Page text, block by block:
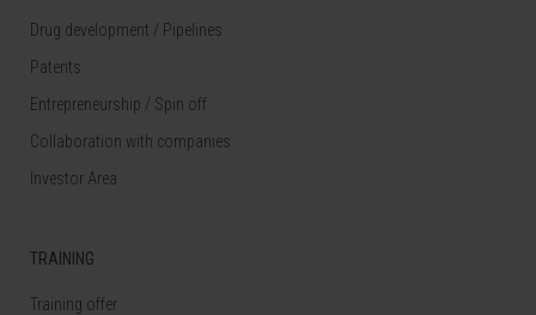
Drug development / Pipelines
Patents
Entrepreneurship / Spin off
Collaboration with companies
Investor Area
TRAINING
Training offer